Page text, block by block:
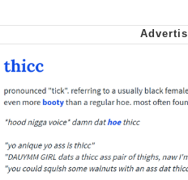
We Got X
My Father-In-
Can't, We Don't
Jacob Batalon